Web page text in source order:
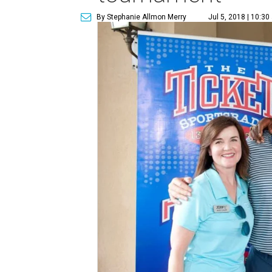
By Stephanie Allmon Merry Jul 5, 2018 | 10:30